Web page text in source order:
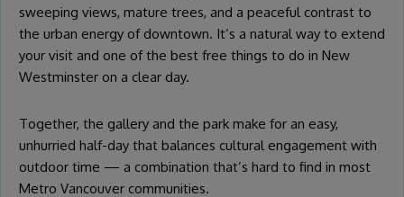
sweeping views, mature trees, and a peaceful contrast to
the urban energy of downtown. It’s a natural way to extend
your visit and one of the best free things to do in New
Westminster on a clear day.
Together, the gallery and the park make for an easy,
unhurried half-day that balances cultural engagement with
outdoor time — a combination that’s hard to find in most
Metro Vancouver communities.